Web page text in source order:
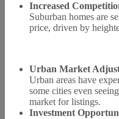
Increased
Suburban homes are
price, driven by
Urban Market
Urban areas have
some cities even
market for listings.
Investment